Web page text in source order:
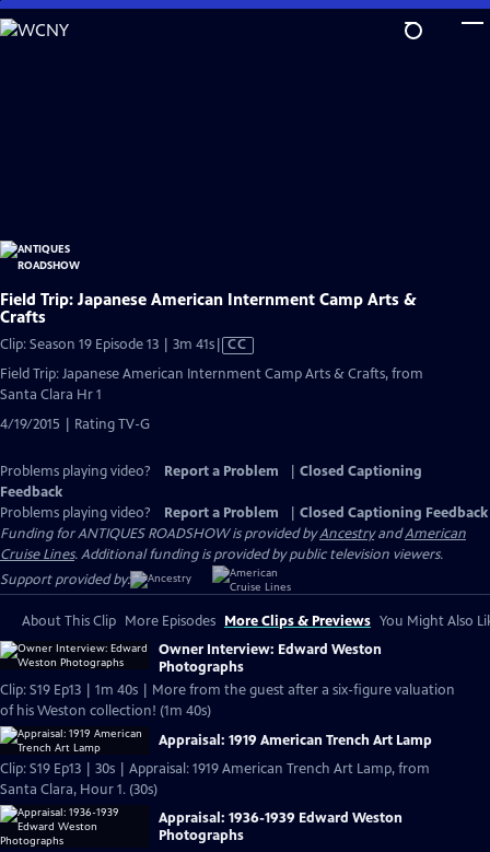
Skip
to
Field Trip: Japanese American Internment Camp Arts &
Crafts
Clip: Season 19 Episode 13 | 3m 41sVideo
CC
Field Trip: Japanese American Internment Camp Arts & Crafts, from
Santa Clara Hr 1
4/19/2015 | Rating TV-G
Problems playing video? Report a Problem
Closed Captioning
Feedback
Problems playing video?
Report a Problem
Closed Captioning Feedback
Funding for ANTIQUES ROADSHOW is provided byAncestryandAmerican
Cruise Lines. Additional funding is provided by public television viewers.
Support provided by:
About This Clip More Episodes More Clips & Previews You Might Also
Owner Interview: Edward Weston
Photographs
Clip: S19 Ep13 | 1m 40s | More from the guest after a six-figure valuation
of his Weston collection! (1m 40s)
Appraisal: 1919 American Trench Art Lamp
Clip: S19 Ep13 | 30s | Appraisal: 1919 American Trench Art Lamp, from
Santa Clara, Hour 1. (30s)
Appraisal: 1936-1939 Edward Weston
Photographs